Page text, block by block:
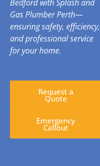
Bedford with Splash and
Gas Plumber Perth—
ensuring safety, efficiency,
and professional service
for your home.
Request a
Quote
Emergency
Callout